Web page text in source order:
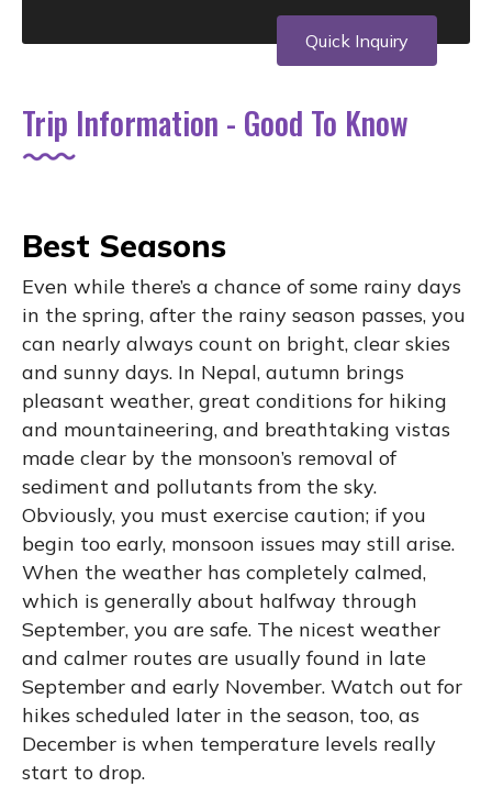
Quick Inquiry
Trip Information - Good To Know
Best Seasons
Even while there’s a chance of some rainy days
in the spring, after the rainy season passes, you
can nearly always count on bright, clear skies
and sunny days. In Nepal, autumn brings
pleasant weather, great conditions for hiking
and mountaineering, and breathtaking vistas
made clear by the monsoon’s removal of
sediment and pollutants from the sky.
Obviously, you must exercise caution; if you
begin too early, monsoon issues may still arise.
When the weather has completely calmed,
which is generally about halfway through
September, you are safe. The nicest weather
and calmer routes are usually found in late
September and early November. Watch out for
hikes scheduled later in the season, too, as
December is when temperature levels really
start to drop.